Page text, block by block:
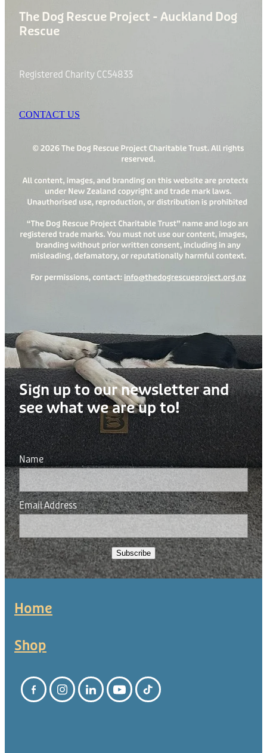
The Dog Rescue Project - Auckland Dog
Rescue
Registered Charity CC54833
CONTACT US
Sign up to our newsletter and
see what we are up to!
Name
Email Address
Subscribe
Home
Shop